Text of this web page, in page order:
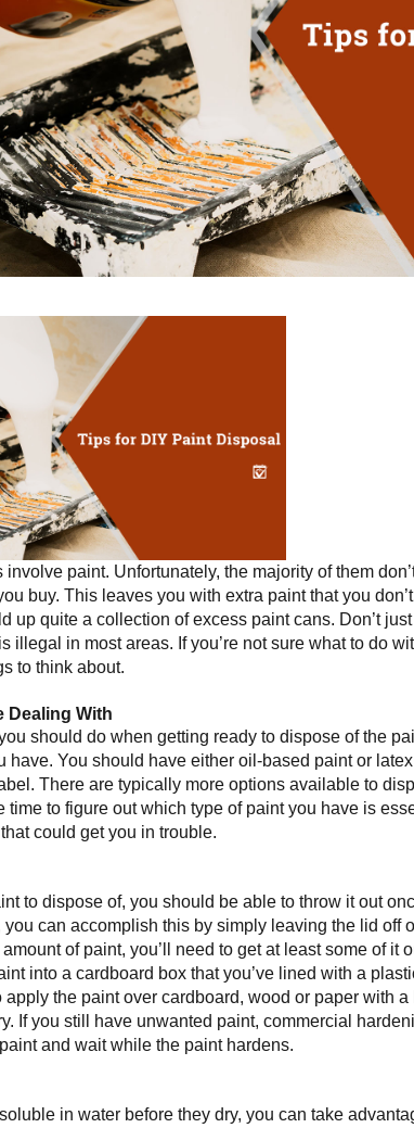
involve paint. Unfortunately, the majority of them
buy. This leaves you with extra paint that you
up quite a collection of excess paint cans. Don’t
in most areas. If you’re not sure what to do
to think about.
Dealing With
should do when getting ready to dispose of the
have. You should have either oil-based paint or
There are typically more options available to
time to figure out which type of paint you have is
could get you in trouble.
to dispose of, you should be able to throw it out
you can accomplish this by simply leaving the lid off
of paint, you’ll need to get at least some of it
into a cardboard box that you’ve lined with a
apply the paint over cardboard, wood or paper with
If you still have unwanted paint, commercial
and wait while the paint hardens.
in water before they dry, you can take